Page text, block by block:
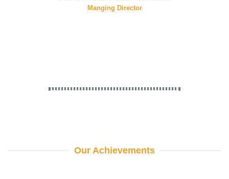
Manging Director
Our Achievements